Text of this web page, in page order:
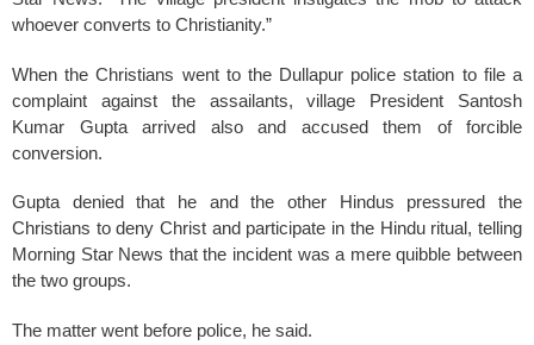
whoever converts to Christianity.”
When the Christians went to the Dullapur police station to file a
complaint against the assailants, village President Santosh
Kumar Gupta arrived also and accused them of forcible
conversion.
Gupta denied that he and the other Hindus pressured the
Christians to deny Christ and participate in the Hindu ritual, telling
Morning Star News that the incident was a mere quibble between
the two groups.
The matter went before police, he said.